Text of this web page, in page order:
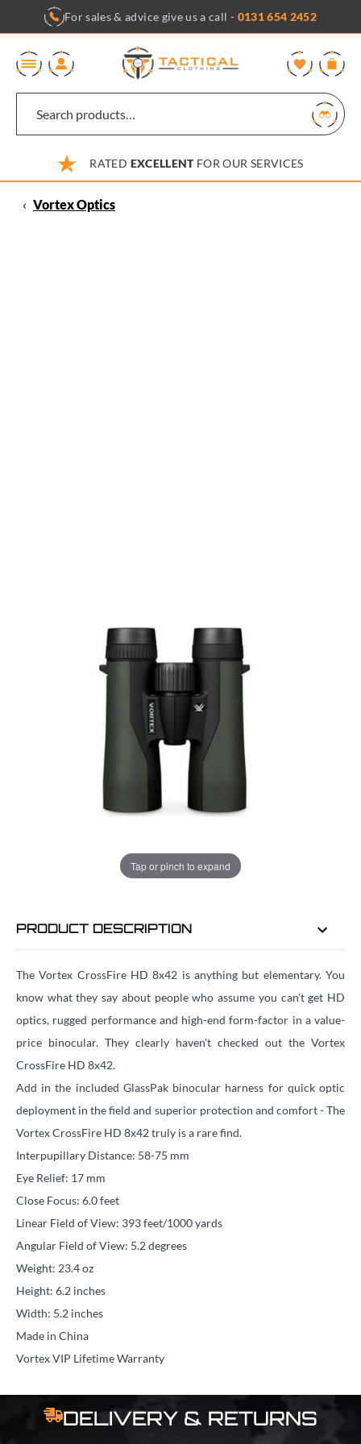
content
For sales & advice give us a call - 0131 654 2452
RATED EXCELLENTFOR OUR SERVICES
‹ Vortex Optics
Tap or pinch to expand
ADD TO BAG
23 HRS33 MINSFOR DELIVERY AS EARLY AS
11TH AUG
PRODUCT DESCRIPTION
The Vortex CrossFire HD 8x42 is anything but elementary. You
know what they say about people who assume you can't get HD
optics, rugged performance and high-end form-factor in a value-
price binocular. They clearly haven't checked out the Vortex
CrossFire HD 8x42.
Add in the included GlassPak binocular harness for quick optic
deployment in the field and superior protection and comfort - The
Vortex CrossFire HD 8x42 truly is a rare find.
Interpupillary Distance: 58-75 mm
Eye Relief: 17 mm
Close Focus: 6.0 feet
Linear Field of View: 393 feet/1000 yards
Angular Field of View: 5.2 degrees
Weight: 23.4 oz
Height: 6.2 inches
Width: 5.2 inches
Made in China
Vortex VIP Lifetime Warranty
DELIVERY & RETURNS